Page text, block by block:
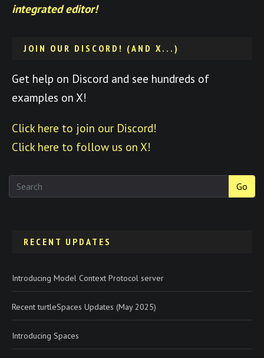
integrated editor!
JOIN OUR DISCORD! (AND X...)
Get help on Discord and see hundreds of
examples on X!
Click here to join our Discord!
Click here to follow us on X!
Go
RECENT UPDATES
Introducing Model Context Protocol server
Recent turtleSpaces Updates (May 2025)
Introducing Spaces